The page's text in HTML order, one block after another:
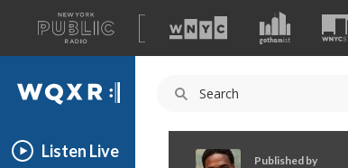
A
list
of
our
WQXR
Listen Live
Published by